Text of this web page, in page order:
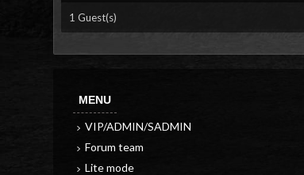
1 Guest(s)
MENU
VIP/ADMIN/SADMIN
Forum team
Lite mode